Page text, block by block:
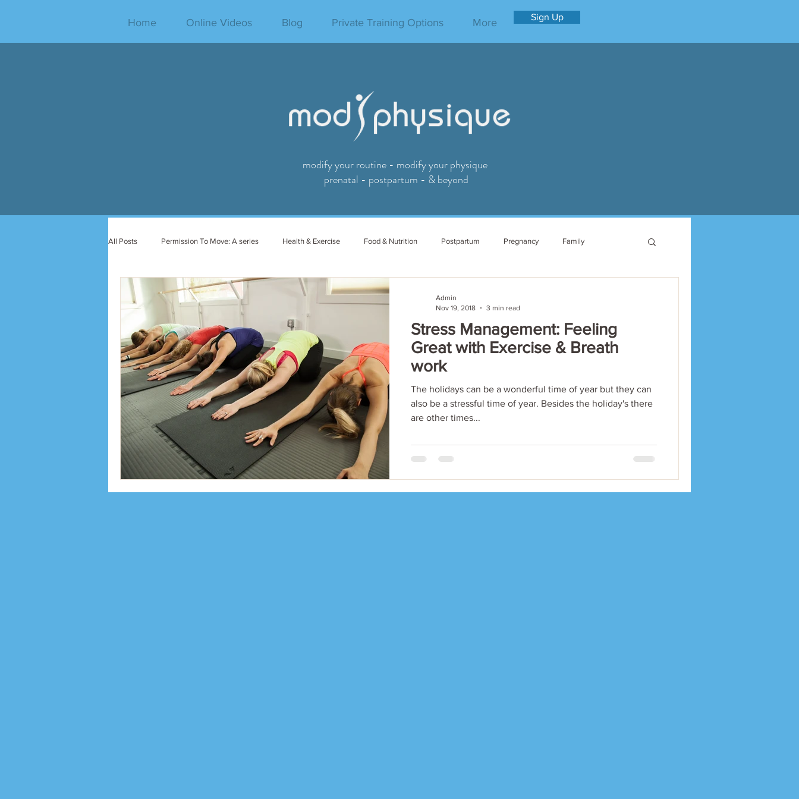
Home Online Videos Blog Private Training Options More Sign Up
modify your routine - modify your physique
prenatal - postpartum - & beyond
All Posts Permission To Move: A series Health & Exercise Food & Nutrition Postpartum Pregnancy Family
Inspiration Interviews
Stress Management: Feeling
Great with Exercise & Breath
work
The holidays can be a wonderful time of year but they can
also be a stressful time of year. Besides the holiday's there
are other times...
Admin
Nov 19, 2018
3 min read